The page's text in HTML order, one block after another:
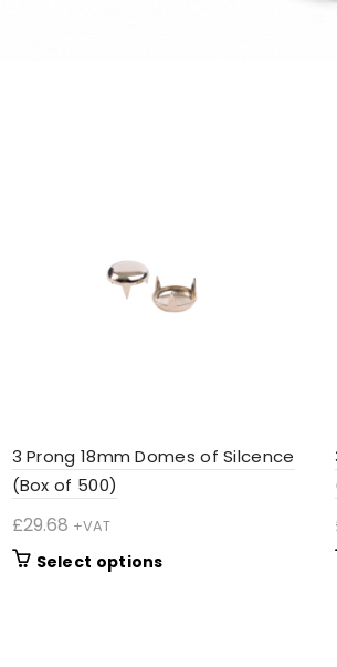
3 Prong 18mm Domes of Silcence
(Box of 500)
£29.68 +VAT
Select optionsThis